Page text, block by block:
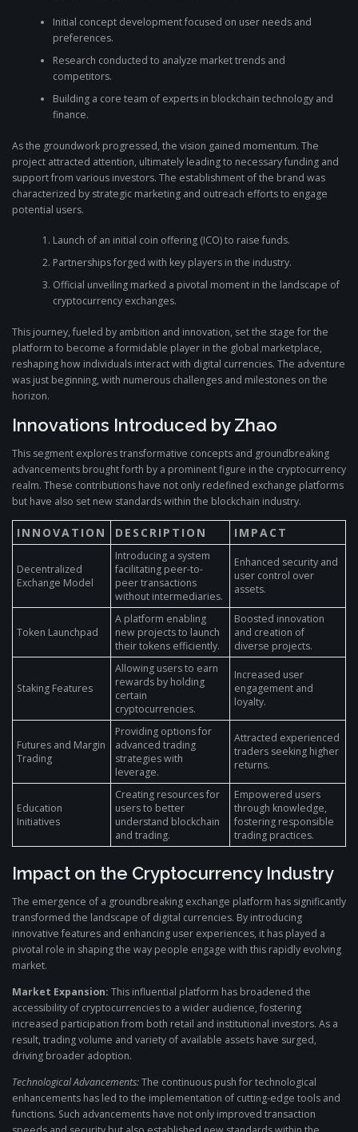
Initial concept development focused on user needs and
preferences.
Research conducted to analyze market trends and
competitors.
Building a core team of experts in blockchain technology and
finance.
As the groundwork progressed, the vision gained momentum. The
project attracted attention, ultimately leading to necessary funding and
support from various investors. The establishment of the brand was
characterized by strategic marketing and outreach efforts to engage
potential users.
Launch of an initial coin offering (ICO) to raise funds.
Partnerships forged with key players in the industry.
Official unveiling marked a pivotal moment in the landscape of
cryptocurrency exchanges.
This journey, fueled by ambition and innovation, set the stage for the
platform to become a formidable player in the global marketplace,
reshaping how individuals interact with digital currencies. The adventure
was just beginning, with numerous challenges and milestones on the
horizon.
Innovations Introduced by Zhao
This segment explores transformative concepts and groundbreaking
advancements brought forth by a prominent figure in the cryptocurrency
realm. These contributions have not only redefined exchange platforms
but have also set new standards within the blockchain industry.
INNOVATION DESCRIPTION IMPACT
Decentralized
Exchange Model
Introducing a system
facilitating peer-to-
peer transactions
without intermediaries.
Enhanced security and
user control over
assets.
Token Launchpad
A platform enabling
new projects to launch
their tokens efficiently.
Boosted innovation
and creation of
diverse projects.
Staking Features
Allowing users to earn
rewards by holding
certain
cryptocurrencies.
Increased user
engagement and
loyalty.
Futures and Margin
Trading
Providing options for
advanced trading
strategies with
leverage.
Attracted experienced
traders seeking higher
returns.
Education
Initiatives
Creating resources for
users to better
understand blockchain
and trading.
Empowered users
through knowledge,
fostering responsible
trading practices.
Impact on the Cryptocurrency Industry
The emergence of a groundbreaking exchange platform has significantly
transformed the landscape of digital currencies. By introducing
innovative features and enhancing user experiences, it has played a
pivotal role in shaping the way people engage with this rapidly evolving
market.
Market Expansion: This influential platform has broadened the
accessibility of cryptocurrencies to a wider audience, fostering
increased participation from both retail and institutional investors. As a
result, trading volume and variety of available assets have surged,
driving broader adoption.
Technological Advancements:The continuous push for technological
enhancements has led to the implementation of cutting-edge tools and
functions. Such advancements have not only improved transaction